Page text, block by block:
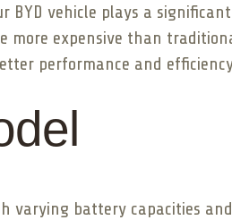
BYD vehicle plays a
more expensive than
performance and
varying battery capacities